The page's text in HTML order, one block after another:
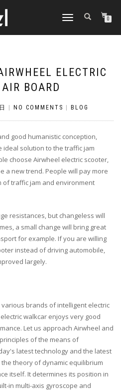
TOGGLE
0
ELECTRIC
BOARD
NO COMMENTS BLOG
good humanistic conception,
ideal solution to the traffic jam
choose Airwheel electric scooter,
a new trend. People will pay more
of traffic jam and environment
resistances, but changeless will
a small change will bring great
for example. If you are willing
instead of driving automobile,
largely.
brands of intelligent electric
walkcar enjoys very good
Let us approach Airwheel and
of the means of
latest technology and the latest
theory of dynamic equilibrium
itself. It determines its position in
in multi-axis gyroscope and